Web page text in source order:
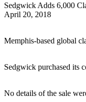
Sedgwick Adds 6,000
April 20, 2018
Memphis-based global
Sedgwick purchased its
No details of the sale